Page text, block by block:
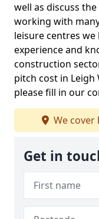
well as discuss
working with
leisure centres
experience and
construction
pitch cost in Leigh
please fill in our
We cover
Get in